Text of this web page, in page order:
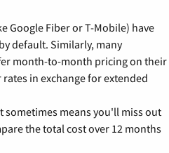
Google Fiber or T-Mobile) have
default. Similarly, many
month-to-month pricing on their
in exchange for extended
sometimes means you'll miss out
the total cost over 12 months